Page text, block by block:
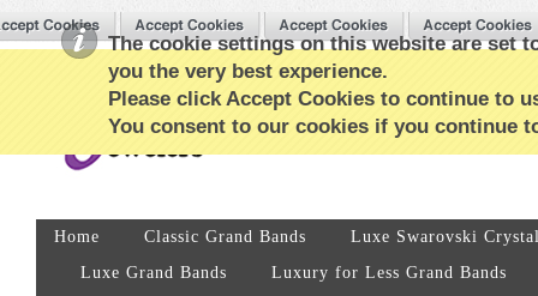
The cookie settings on this website are set
you the very best experience.
Please click Accept Cookies to continue to
You consent to our cookies if you continue
Home Classic Grand Bands
Luxe Swarovski
Luxe Grand Bands
Luxury for Less Grand Bands